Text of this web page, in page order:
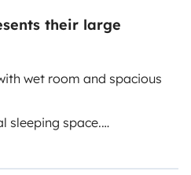
their large
wet room and spacious
sleeping space.
hot water shower and toilet.